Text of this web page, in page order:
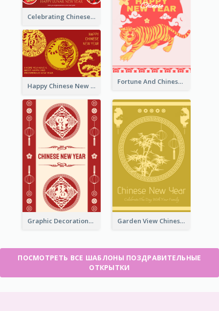
Celebrating Chinese New Year Greeting Card
Fortune And Chinese New Year Greeting Card
Happy Chinese New Year Greeting Card With Circle illustrations
Graphic Decorations Chinese New Year Greeting Card Garden View Chinese New Year Greeting Card
ПОСМОТРЕТЬ ВСЕ ШАБЛОНЫ ПОЗДРАВИТЕЛЬНЫЕ
ОТКРЫТКИ